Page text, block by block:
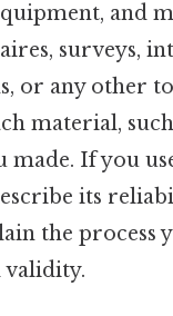
and
surveys,
or any other
material,
If you
its
the process
validity.